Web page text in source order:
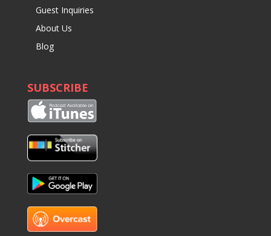
Guest Inquiries
About Us
Blog
SUBSCRIBE